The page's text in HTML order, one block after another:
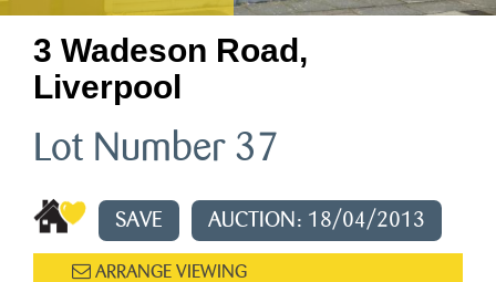
3 Wadeson Road,
Liverpool
Lot Number 37
SAVE AUCTION: 18/04/2013
ARRANGE VIEWING